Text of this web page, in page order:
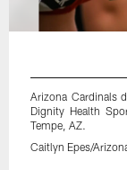
Arizona Cardinals
Dignity Health
Tempe, AZ.
Caitlyn Epes/